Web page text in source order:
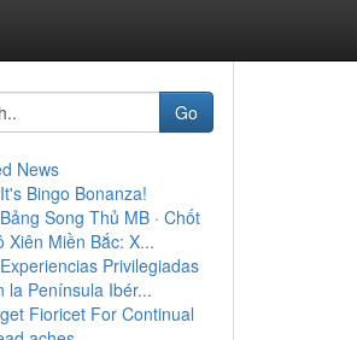
Go
News
It's Bingo Bonanza!
Bảng Song Thủ MB · Chốt
Xiên Miền Bắc: X...
Experiencias Privilegiadas
la Península Ibér...
get Fioricet For Continual